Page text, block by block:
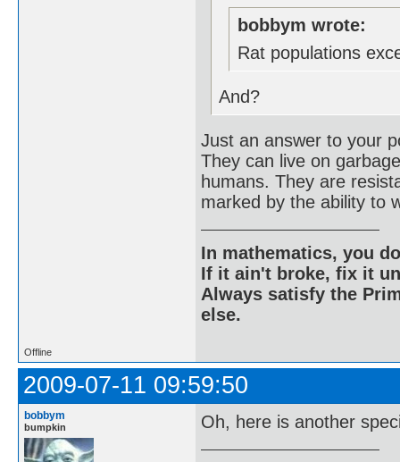
bobbym wrote:
Rat populations
And?
Just an answer to your
They can live on
humans. They are
marked by the ability to
In mathematics, you
If it ain't broke, fix it
Always satisfy the
else.
Offline
2009-07-11 09:59:50
bobbym
bumpkin Oh, here is another